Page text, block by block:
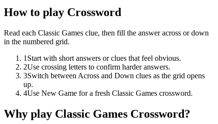
How to play Crossword
Read each Classic Games clue, then fill the answer across or down
in the numbered grid.
1 Start with short answers or clues that feel obvious.
2Use crossing letters to confirm harder answers.
3Switch between Across and Down clues as the grid opens
up.
4Use New Game for a fresh Classic Games crossword.
Why play Classic Games Crossword?